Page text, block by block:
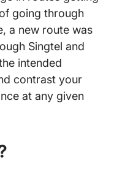
going through
a new route was
Singtel and
intended
contrast your
at any given